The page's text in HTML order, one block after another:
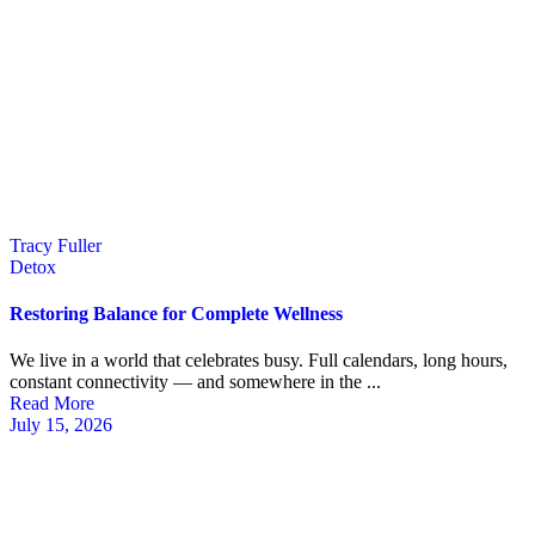
Tracy Fuller
Detox
Restoring Balance for Complete Wellness
We live in a world that celebrates busy. Full calendars, long hours,
constant connectivity — and somewhere in the ...
Read More
July 15, 2026